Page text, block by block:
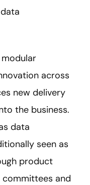
across
new delivery
the business.
data
seen as
product
and